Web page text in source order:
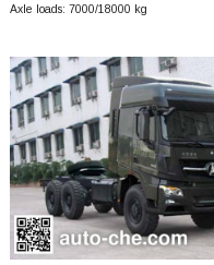
Axle loads: 7000/18000 kg